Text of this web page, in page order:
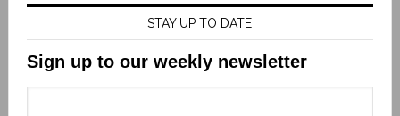
STAY UP TO DATE
Sign up to our weekly newsletter